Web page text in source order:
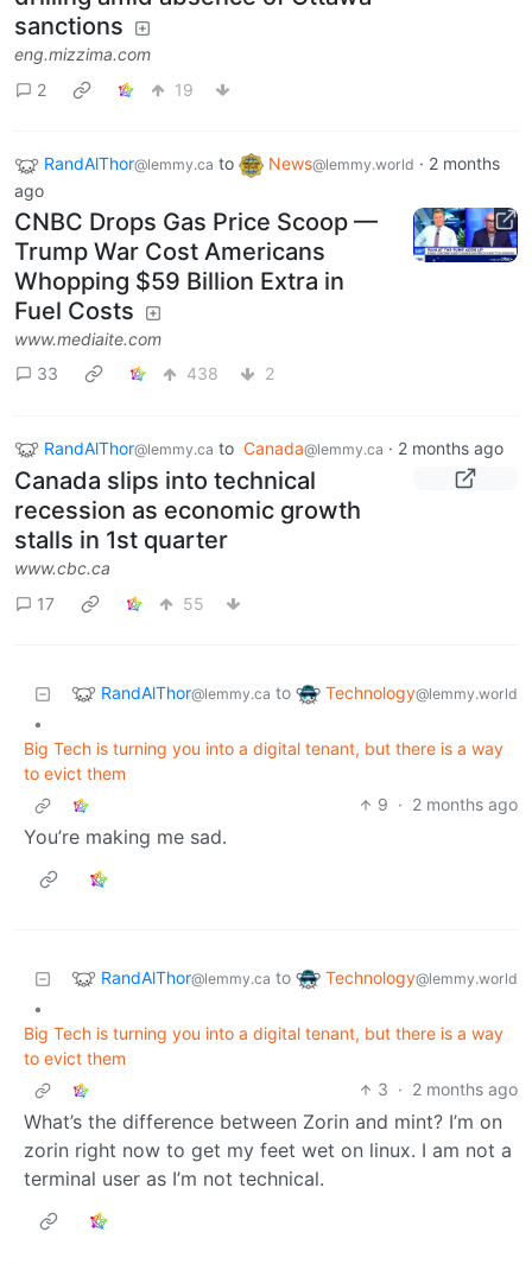
sanctions
eng.mizzima.com
2
19
RandAlThor@lemmy.ca to News@lemmy.world · 2 months
ago
CNBC Drops Gas Price Scoop —
Trump War Cost Americans
Whopping $59 Billion Extra in
Fuel Costs
www.mediaite.com
33
438 2
RandAlThor@lemmy.ca to Canada@lemmy.ca · 2 months ago
Canada slips into technical
recession as economic growth
stalls in 1st quarter
www.cbc.ca
17
55
RandAlThor@lemmy.ca to Technology@lemmy.world
•
Big Tech is turning you into a digital tenant, but there is a way
to evict them
9 · 2 months ago
You’re making me sad.
RandAlThor@lemmy.ca to Technology@lemmy.world
•
Big Tech is turning you into a digital tenant, but there is a way
to evict them
3 · 2 months ago
What’s the difference between Zorin and mint? I’m on
zorin right now to get my feet wet on linux. I am not a
terminal user as I’m not technical.